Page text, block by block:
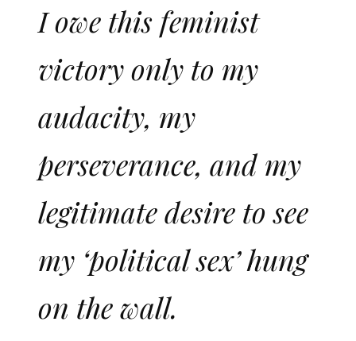
I owe this feminist
victory only to my
audacity, my
perseverance, and my
legitimate desire to see
my ‘political sex’ hung
on the wall.